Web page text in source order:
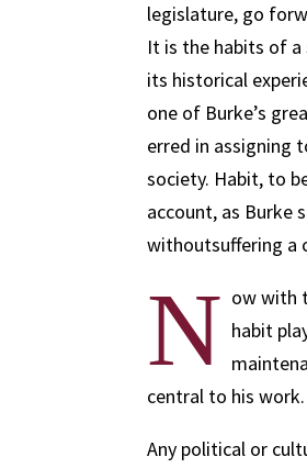
legislature, go
It is the habits of
its historical
one of Burke’s
erred in assigning
society. Habit, to
account, as Burke
withoutsuffering a
N ow with
habit
central to his work.
Any political or